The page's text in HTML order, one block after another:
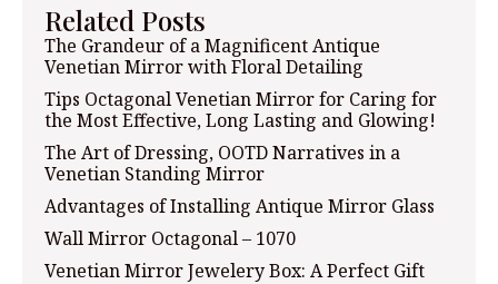
Related Posts
The Grandeur of a Magnificent Antique
Venetian Mirror with Floral Detailing
Tips Octagonal Venetian Mirror for Caring for
the Most Effective, Long Lasting and Glowing!
The Art of Dressing, OOTD Narratives in a
Venetian Standing Mirror
Advantages of Installing Antique Mirror Glass
Wall Mirror Octagonal – 1070
Venetian Mirror Jewelery Box: A Perfect Gift